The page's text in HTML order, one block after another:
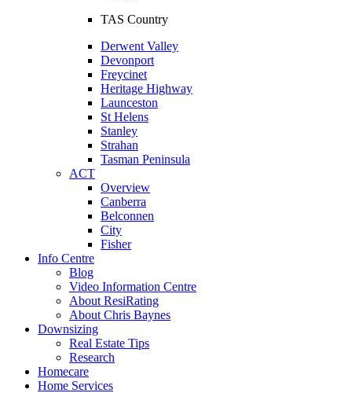
TAS Country
Derwent Valley
Devonport
Freycinet
Heritage Highway
Launceston
St Helens
Stanley
Strahan
Tasman Peninsula
ACT
Overview
Canberra
Belconnen
City
Fisher
Info Centre
Blog
Video Information Centre
About ResiRating
About Chris Baynes
Downsizing
Real Estate Tips
Research
Homecare
Home Services